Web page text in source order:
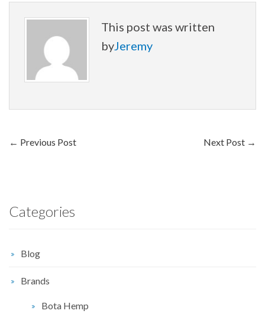
This post was written
byJeremy
← Previous Post Next Post →
Categories
Blog
Brands
Bota Hemp